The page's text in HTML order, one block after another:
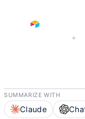
SUMMARIZE WITH
Claude